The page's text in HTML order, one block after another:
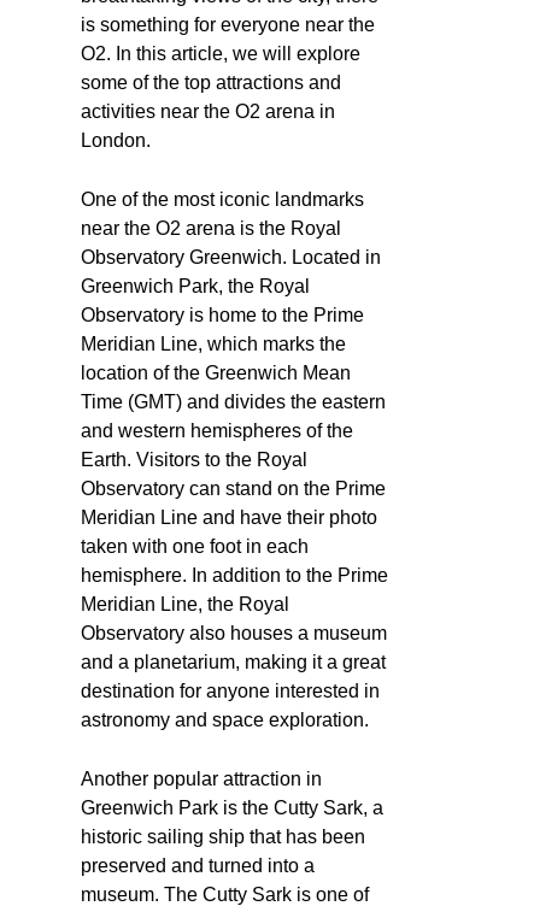
is something for everyone near the
O2. In this article, we will explore
some of the top attractions and
activities near the O2 arena in
London.
One of the most iconic landmarks
near the O2 arena is the Royal
Observatory Greenwich. Located in
Greenwich Park, the Royal
Observatory is home to the Prime
Meridian Line, which marks the
location of the Greenwich Mean
Time (GMT) and divides the eastern
and western hemispheres of the
Earth. Visitors to the Royal
Observatory can stand on the Prime
Meridian Line and have their photo
taken with one foot in each
hemisphere. In addition to the Prime
Meridian Line, the Royal
Observatory also houses a museum
and a planetarium, making it a great
destination for anyone interested in
astronomy and space exploration.
Another popular attraction in
Greenwich Park is the Cutty Sark, a
historic sailing ship that has been
preserved and turned into a
museum. The Cutty Sark is one of